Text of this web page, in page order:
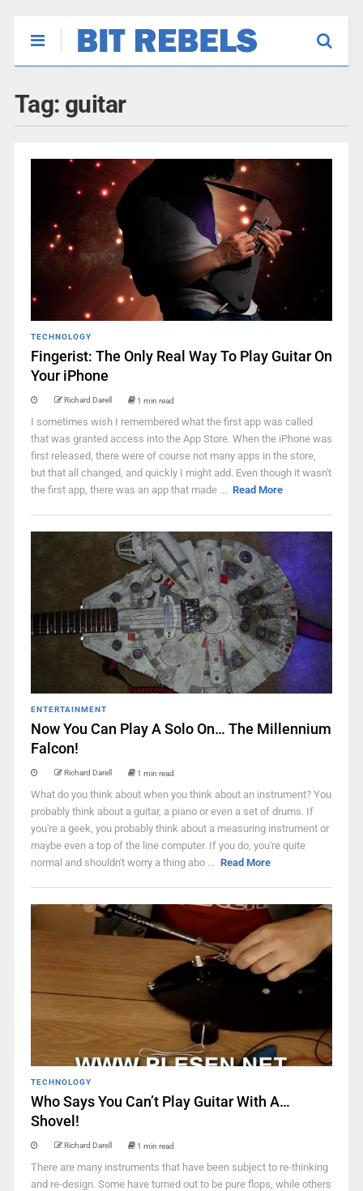
Tag: guitar
TECHNOLOGY
Fingerist: The Only Real Way To Play Guitar On
Your iPhone
Richard Darell 1 min read
I sometimes wish I remembered what the first app was called
that was granted access into the App Store. When the iPhone was
first released, there were of course not many apps in the store,
but that all changed, and quickly I might add. Even though it wasn't
the first app, there was an app that made ... Read More
ENTERTAINMENT
Now You Can Play A Solo On… The Millennium
Falcon!
Richard Darell 1 min read
What do you think about when you think about an instrument? You
probably think about a guitar, a piano or even a set of drums. If
you're a geek, you probably think about a measuring instrument or
maybe even a top of the line computer. If you do, you're quite
normal and shouldn't worry a thing abo ... Read More
TECHNOLOGY
Who Says You Can’t Play Guitar With A…
Shovel!
Richard Darell 1 min read
There are many instruments that have been subject to re-thinking
and re-design. Some have turned out to be pure flops, while others